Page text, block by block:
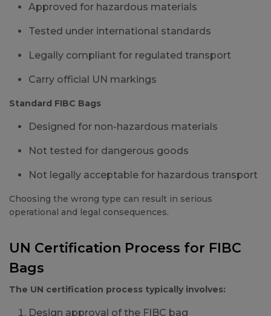
Approved for hazardous materials
Tested under international standards
Legally compliant for regulated transport
Carry official UN markings
Standard FIBC Bags
Designed for non-hazardous materials
Not tested for dangerous goods
Not legally acceptable for hazardous transport
Choosing the wrong type can result in serious
operational and legal consequences.
UN Certification Process for FIBC
Bags
The UN certification process typically involves:
Design approval of the FIBC bag